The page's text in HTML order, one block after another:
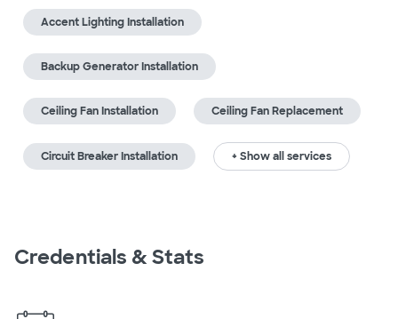
Accent Lighting Installation
Backup Generator Installation
Ceiling Fan Installation Ceiling Fan Replacement
Circuit Breaker Installation + Show all services
Credentials & Stats